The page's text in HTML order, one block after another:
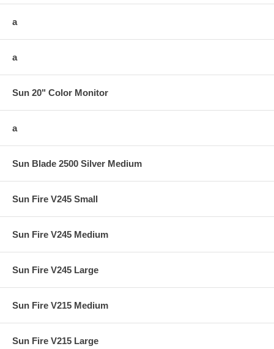
a
a
Sun 20" Color Monitor
a
Sun Blade 2500 Silver Medium
Sun Fire V245 Small
Sun Fire V245 Medium
Sun Fire V245 Large
Sun Fire V215 Medium
Sun Fire V215 Large